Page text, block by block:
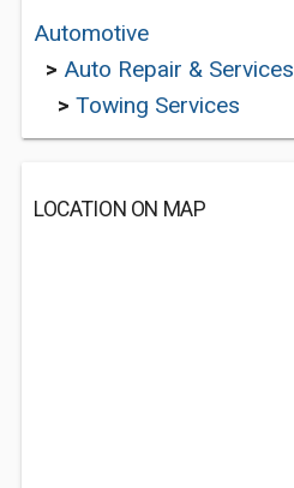
Automotive
> Auto Repair & Services
> Towing Services
LOCATION ON MAP